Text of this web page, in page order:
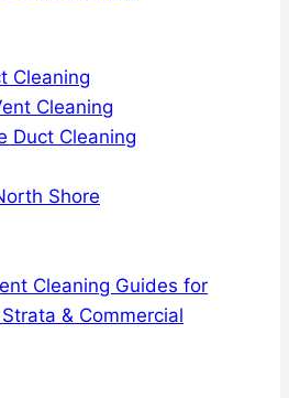
Cleaning
Cleaning
Duct Cleaning
Shore
Cleaning Guides for
& Commercial